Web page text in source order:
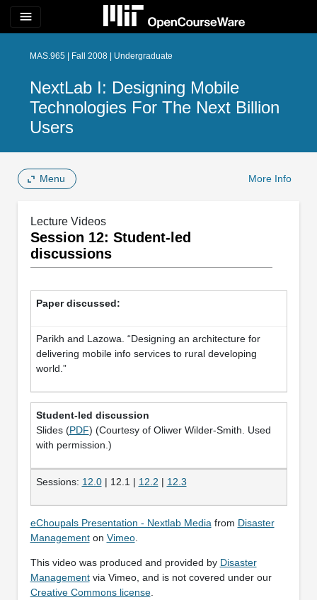
menu
MAS.965 | Fall 2008 | Undergraduate
NextLab I: Designing Mobile
Technologies For The Next Billion
Users
Menu More Info
Lecture Videos
Session 12: Student-led
discussions
Paper discussed:
Parikh and Lazowa. “Designing an architecture for
delivering mobile info services to rural developing
world.”
Student-led discussion
Slides (PDF) (Courtesy of Oliwer Wilder-Smith. Used
with permission.)
Sessions: 12.0| 12.1 | 12.2 | 12.3
eChoupals Presentation - Nextlab Media from Disaster
Managementon Vimeo.
This video was produced and provided by Disaster
Managementvia Vimeo, and is not covered under our
Creative Commons license.